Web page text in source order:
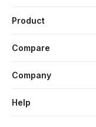
Product
Compare
Company
Help